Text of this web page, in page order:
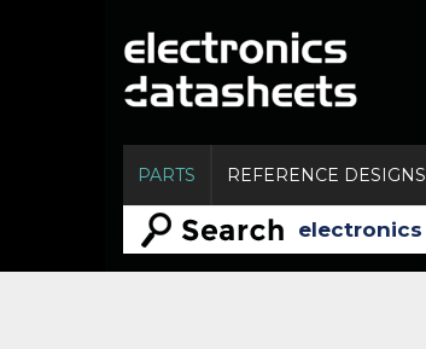
PARTS REFERENCE DESIGNS